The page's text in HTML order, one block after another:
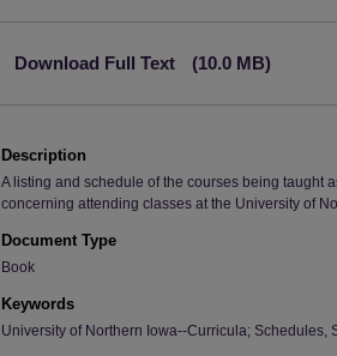
Download Full Text (10.0 MB)
Description
A listing and schedule of the courses being taught
concerning attending classes at the University of
Document Type
Book
Keywords
University of Northern Iowa--Curricula; Schedules,